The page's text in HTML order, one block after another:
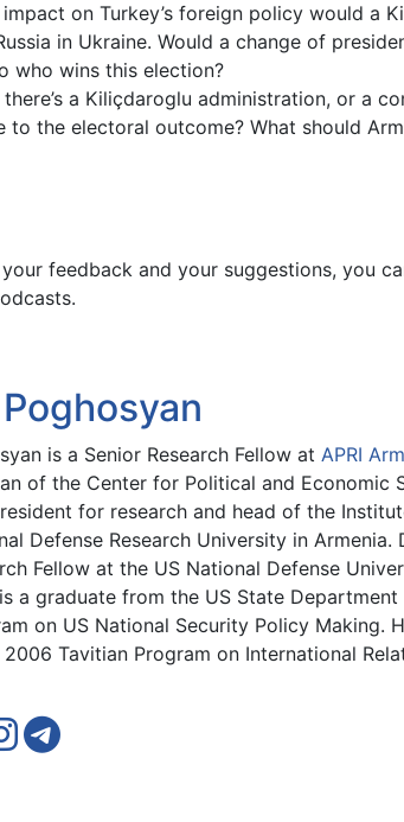
on Turkey’s foreign policy would a
in Ukraine. Would a change of
who wins this election?
a Kiliçdaroglu administration, or a
the electoral outcome? What should
feedback and your suggestions, you
is a Senior Research Fellow at APRI
of the Center for Political and Economic
for research and head of the
Defense Research University in Armenia.
Fellow at the US National Defense
a graduate from the US State
on US National Security Policy Making.
Tavitian Program on International